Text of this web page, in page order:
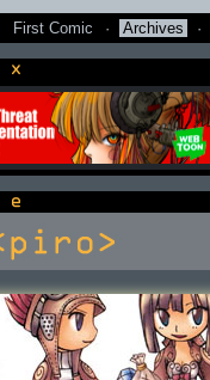
First Comic · Archives ·